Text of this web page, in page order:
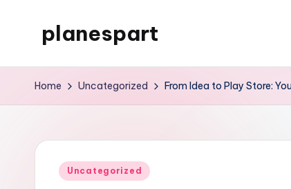
planespart
another
Home Uncategorized From Idea to Play Store:
Posted
Uncategorized